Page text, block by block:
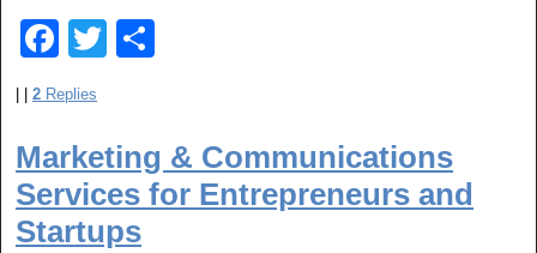
F
a
c
e
b
o
T
er e
| | 2 Replies
Marketing & Communications
Services for Entrepreneurs and
Startups